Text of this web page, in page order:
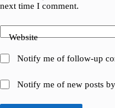
next time I comment.
Website
Notify me of follow-up
Notify me of new posts